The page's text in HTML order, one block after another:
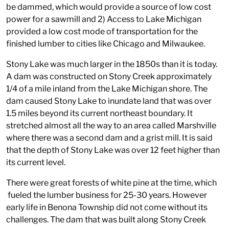
be dammed, which would provide a source of low cost
power for a sawmill and 2) Access to Lake Michigan
provided a low cost mode of transportation for the
finished lumber to cities like Chicago and Milwaukee.
Stony Lake was much larger in the 1850s than it is today.
A dam was constructed on Stony Creek approximately
1/4 of a mile inland from the Lake Michigan shore. The
dam caused Stony Lake to inundate land that was over
1.5 miles beyond its current northeast boundary. It
stretched almost all the way to an area called Marshville
where there was a second dam and a grist mill. It is said
that the depth of Stony Lake was over 12 feet higher than
its current level.
There were great forests of white pine at the time, which
fueled the lumber business for 25-30 years. However
early life in Benona Township did not come without its
challenges. The dam that was built along Stony Creek